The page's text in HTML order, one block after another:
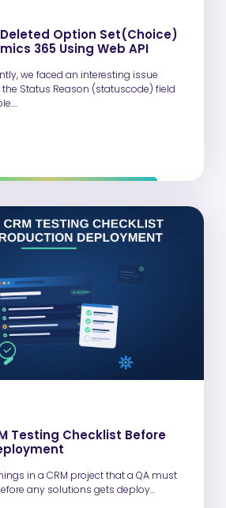
Option Set(Choice)
365 Using Web API
Status Reason (statuscode) field
Testing Checklist Before
in a CRM project that a QA must
any solutions gets deploy…